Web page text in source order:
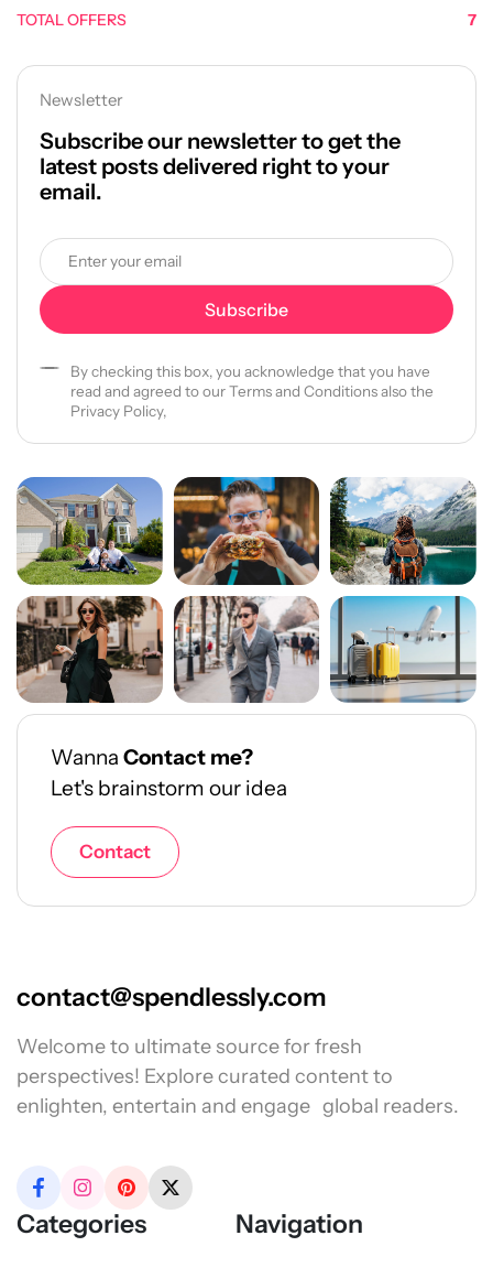
TOTAL OFFERS 7
Newsletter
Subscribe our newsletter to get the
latest posts delivered right to your
email.
By checking this box, you acknowledge that you have
read and agreed to our Terms and Conditions also the
Privacy Policy,
Wanna Contact me?
Let's brainstorm our idea
Contact
contact@spendlessly.com
Welcome to ultimate source for fresh
perspectives! Explore curated content to
enlighten, entertain and engage global readers.
Categories Navigation